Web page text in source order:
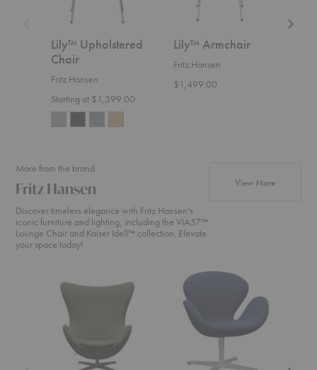
Lily™ Upholstered
Chair
Fritz Hansen
Starting at $1,399.00
Lily™ Armchair
Fritz Hansen
$1,499.00
More from the brand
Fritz Hansen
Discover timeless elegance with Fritz Hansen's
iconic furniture and lighting, including the VIA57™
Lounge Chair and Kaiser Idell™ collection. Elevate
your space today!
View Moreproducts
Lounge
Chair
Swan™
Chair